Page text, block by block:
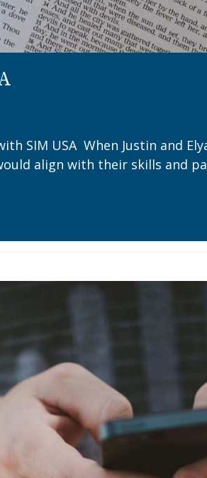
SIM USA ​​When Justin and
align with their skills and